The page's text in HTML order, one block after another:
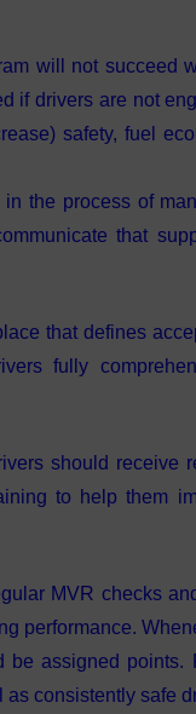
will not succeed
if drivers are not
safety, fuel
the process of
that
that defines
fully
should receive
to help them
MVR checks
performance.
be assigned points.
consistently safe